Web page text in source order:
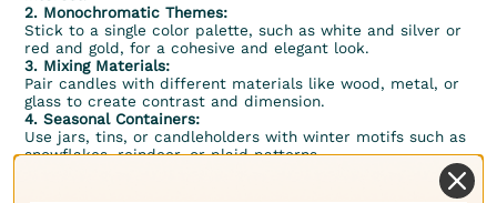
2. Monochromatic Themes:
Stick to a single color palette, such as white and silver or
red and gold, for a cohesive and elegant look.
3. Mixing Materials:
Pair candles with different materials like wood, metal, or
glass to create contrast and dimension.
4. Seasonal Containers:
Use jars,tins, or candleholders with winter motifs such as
snowflakes, reindeer, or plaid patterns.